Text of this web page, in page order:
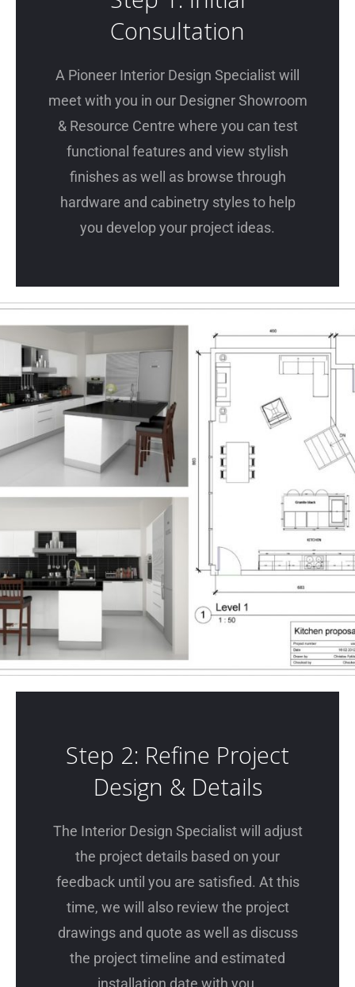
Consultation
A Pioneer Interior Design Specialist will
meet with you in our Designer Showroom
& Resource Centre where you can test
functional features and view stylish
finishes as well as browse through
hardware and cabinetry styles to help
you develop your project ideas.
Step 2: Refine Project
Design & Details
The Interior Design Specialist will adjust
the project details based on your
feedback until you are satisfied. At this
time, we will also review the project
drawings and quote as well as discuss
the project timeline and estimated
installation date with you.